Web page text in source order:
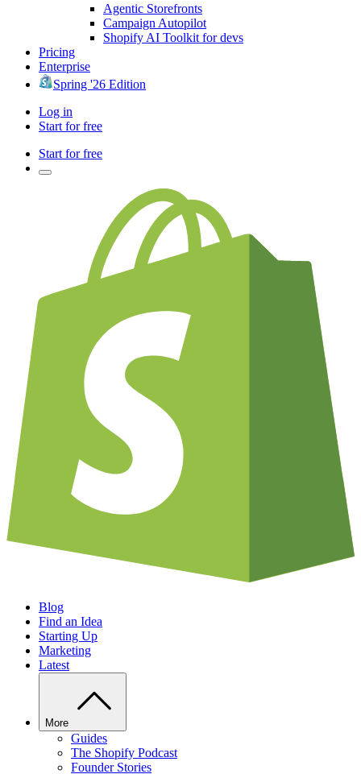
Agentic Storefronts
Campaign Autopilot
Shopify AI Toolkit for devs
Pricing
Enterprise
Spring '26 Edition
Log in
Start for free
Start for free
Blog
Find an Idea
Starting Up
Marketing
Latest
More
Guides
The Shopify Podcast
Founder Stories